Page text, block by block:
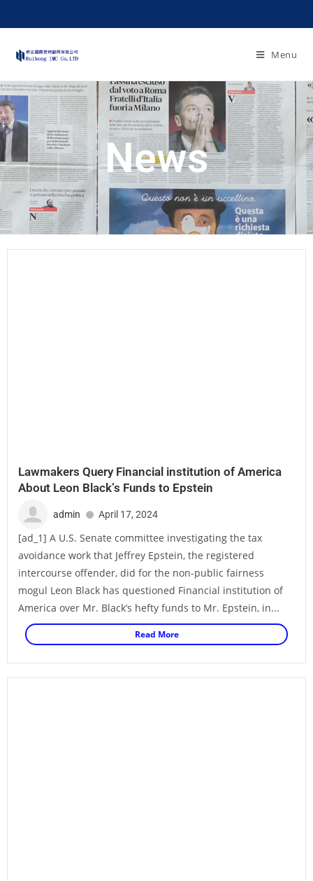
Menu
News
Lawmakers Query Financial institution of America
About Leon Black’s Funds to Epstein
admin April 17, 2024
[ad_1] A U.S. Senate committee investigating the tax
avoidance work that Jeffrey Epstein, the registered
intercourse offender, did for the non-public fairness
mogul Leon Black has questioned Financial institution of
America over Mr. Black’s hefty funds to Mr. Epstein, in...
Read More